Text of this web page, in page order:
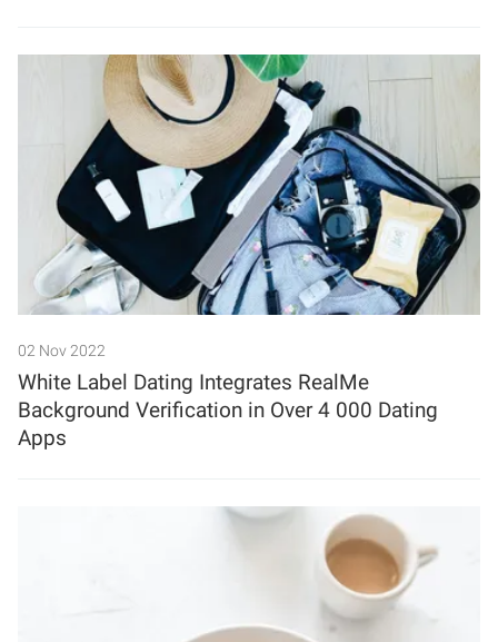
02 Nov 2022
White Label Dating Integrates RealMe
Background Verification in Over 4 000 Dating
Apps